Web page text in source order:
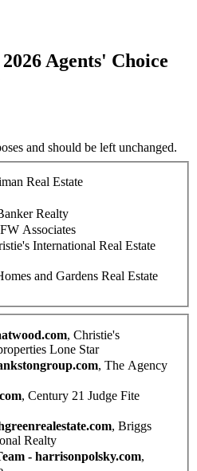
Agents' Choice
and should be left unchanged.
Real Estate
Realty
Associates
International Real Estate
and Gardens Real Estate
, Christie's
Lone Star
, The Agency
, Century 21 Judge Fite
, Briggs
Realty
- harrisonpolsky.com,